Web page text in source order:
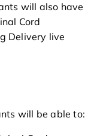
will also have
Cord
Delivery live
will be able to: